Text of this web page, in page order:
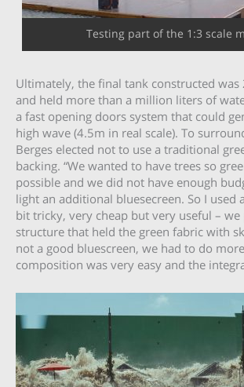
Testing part of the 1:3 scale
Ultimately, the final tank constructed
and held more than a million liters of
a fast opening doors system that could
high wave (4.5m in real scale). To
Berges elected not to use a traditional
backing. “We wanted to have trees so
possible and we did not have enough
light an additional bluesecreen. So I used
bit tricky, very cheap but very useful –
structure that held the green fabric with
not a good bluescreen, we had to do
composition was very easy and the